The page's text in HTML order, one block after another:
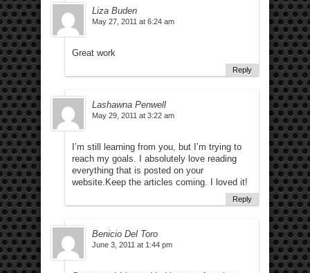
Liza Buden
May 27, 2011 at 6:24 am
Great work
Reply
Lashawna Penwell
May 29, 2011 at 3:22 am
I’m still learning from you, but I’m trying to
reach my goals. I absolutely love reading
everything that is posted on your
website.Keep the articles coming. I loved it!
Reply
Benicio Del Toro
June 3, 2011 at 1:44 pm